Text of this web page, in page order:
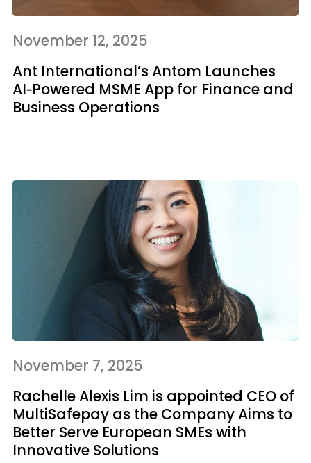
November 12, 2025
Ant International’s Antom Launches
AI‑Powered MSME App for Finance and
Business Operations
November 7, 2025
Rachelle Alexis Lim is appointed CEO of
MultiSafepay as the Company Aims to
Better Serve European SMEs with
Innovative Solutions